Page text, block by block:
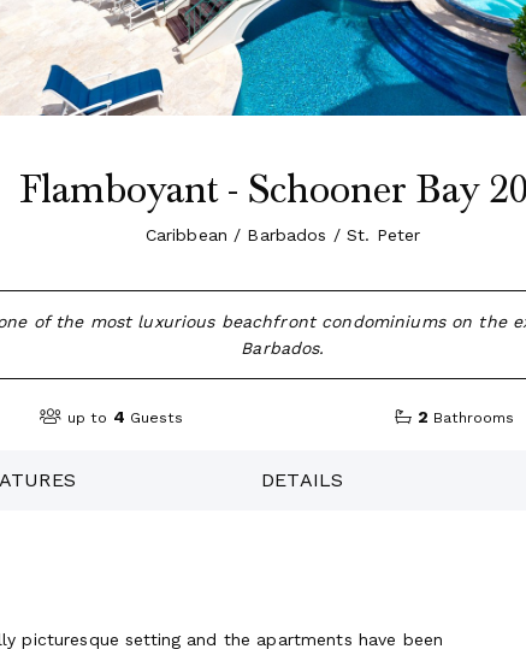
Flamboyant - Schooner Bay
Caribbean / Barbados / St. Peter
of the most luxurious beachfront condominiums on the
Barbados.
up to 4 Guests 2 Bathrooms
DETAILS
picturesque setting and the apartments have been